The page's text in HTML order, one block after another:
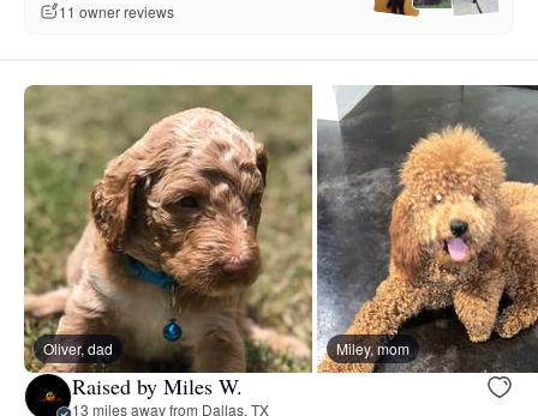
11 owner reviews
Oliver, dad Miley, mom
Raised by Miles W.
13 miles away from Dallas, TX